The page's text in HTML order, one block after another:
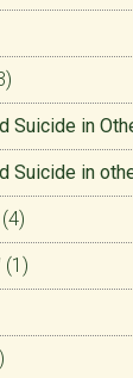
Suicide in
Suicide in
(4)
(1)